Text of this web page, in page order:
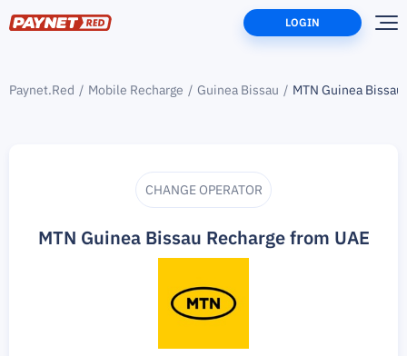
LOGIN
Paynet.Red Mobile Recharge Guinea Bissau MTN Guinea Bissau
MTN Guinea Bissau Recharge from UAE
CHANGE OPERATOR